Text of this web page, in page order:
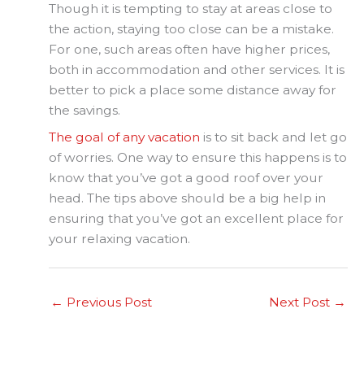
Though it is tempting to stay at areas close to
the action, staying too close can be a mistake.
For one, such areas often have higher prices,
both in accommodation and other services. It is
better to pick a place some distance away for
the savings.
The goal of any vacation is to sit back and let go
of worries. One way to ensure this happens is to
know that you’ve got a good roof over your
head. The tips above should be a big help in
ensuring that you’ve got an excellent place for
your relaxing vacation.
← Previous Post Next Post →